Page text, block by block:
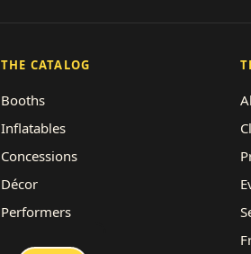
THE CATALOG
Booths
Inflatables
Concessions
Décor
Performers